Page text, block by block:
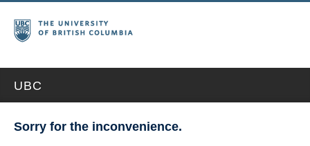
UBC
Sorry for the inconvenience.